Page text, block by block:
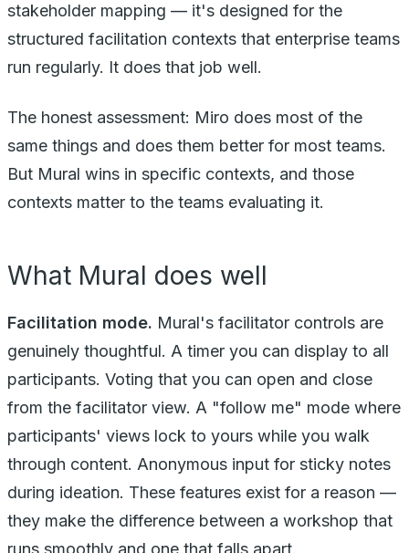
stakeholder mapping — it's designed for the
structured facilitation contexts that enterprise teams
run regularly. It does that job well.
The honest assessment: Miro does most of the
same things and does them better for most teams.
But Mural wins in specific contexts, and those
contexts matter to the teams evaluating it.
What Mural does well
Facilitation mode. Mural's facilitator controls are
genuinely thoughtful. A timer you can display to all
participants. Voting that you can open and close
from the facilitator view. A "follow me" mode where
participants' views lock to yours while you walk
through content. Anonymous input for sticky notes
during ideation. These features exist for a reason —
they make the difference between a workshop that
runs smoothly and one that falls apart.